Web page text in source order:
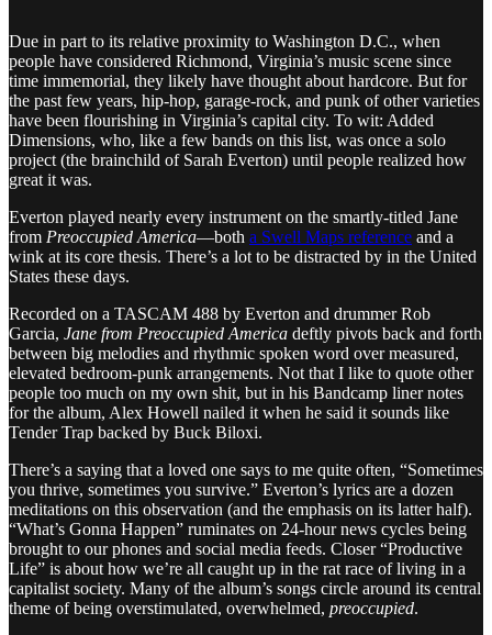
Due in part to its relative proximity to Washington D.C., when
people have considered Richmond, Virginia’s music scene since
time immemorial, they likely have thought about hardcore. But for
the past few years, hip-hop, garage-rock, and punk of other varieties
have been flourishing in Virginia’s capital city. To wit: Added
Dimensions, who, like a few bands on this list, was once a solo
project (the brainchild of Sarah Everton) until people realized how
great it was.
Everton played nearly every instrument on the smartly-titled Jane
from Preoccupied America—both a Swell Maps reference and a
wink at its core thesis. There’s a lot to be distracted by in the United
States these days.
Recorded on a TASCAM 488 by Everton and drummer Rob
Garcia, Jane from Preoccupied America deftly pivots back and forth
between big melodies and rhythmic spoken word over measured,
elevated bedroom-punk arrangements. Not that I like to quote other
people too much on my own shit, but in his Bandcamp liner notes
for the album, Alex Howell nailed it when he said it sounds like
Tender Trap backed by Buck Biloxi.
There’s a saying that a loved one says to me quite often, “Sometimes
you thrive, sometimes you survive.” Everton’s lyrics are a dozen
meditations on this observation (and the emphasis on its latter half).
“What’s Gonna Happen” ruminates on 24-hour news cycles being
brought to our phones and social media feeds. Closer “Productive
Life” is about how we’re all caught up in the rat race of living in a
capitalist society. Many of the album’s songs circle around its central
theme of being overstimulated, overwhelmed, preoccupied.